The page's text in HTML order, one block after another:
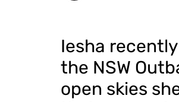
Iesha
the NSW
open skies